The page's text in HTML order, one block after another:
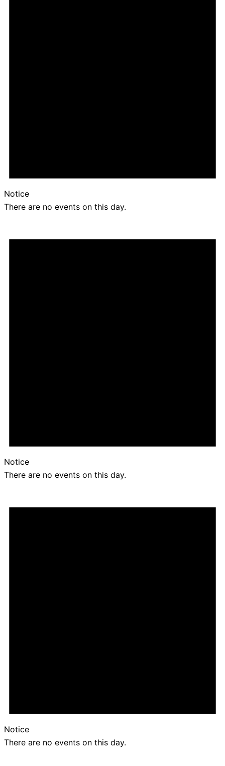
Notice
There are no events on this day.
Notice
There are no events on this day.
Notice
There are no events on this day.